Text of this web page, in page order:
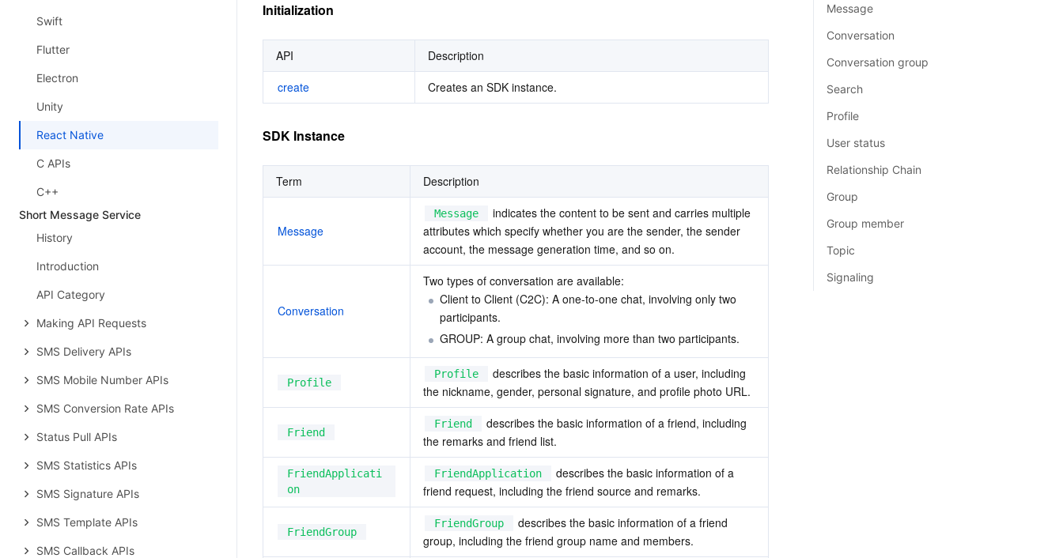
Swift
Flutter
Electron
Unity
React Native
C APIs
C++
Short Message Service
History
Introduction
API Category
Making API Requests
SMS Delivery APIs
SMS Mobile Number APIs
SMS Conversion Rate APIs
Status Pull APIs
SMS Statistics APIs
SMS Signature APIs
SMS Template APIs
SMS Callback APIs
Initialization
API
Description
create
Creates an SDK instance.
SDK Instance
Term Description
Message
Message
indicates the content to be sent and carries multiple
attributes which specify whether you are the sender, the sender
account, the message generation time, and so on.
Conversation
Two types of conversation are available:
Client to Client (C2C): A one-to-one chat, involving only two
participants.
GROUP: A group chat, involving more than two participants.
Profile
Profile
describes the basic information of a user, including
the nickname, gender, personal signature, and profile photo URL.
Friend
Friend
describes the basic information of a friend, including
the remarks and friend list.
FriendApplicati
on
FriendApplication
describes the basic information of a
friend request, including the friend source and remarks.
FriendGroup
FriendGroup
describes the basic information of a friend
group, including the friend group name and members.
Message
Conversation
Conversation group
Search
Profile
User status
Relationship Chain
Group
Group member
Topic
Signaling